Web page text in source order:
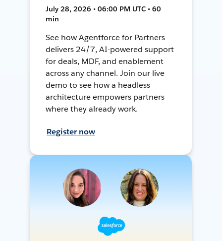
July 28, 2026 • 06:00 PM UTC • 60
min
See how Agentforce for Partners
delivers 24/7, AI-powered support
for deals, MDF, and enablement
across any channel. Join our live
demo to see how a headless
architecture empowers partners
where they already work.
Register now